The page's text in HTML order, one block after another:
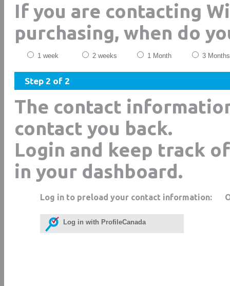
If you are contacting
purchasing, when do
1 week 2 weeks 1 Month 3 Months
Step 2 of 2
The contact
contact you back.
Login and keep track
in your dashboard.
Log in to preload your contact information:
Log in with ProfileCanada